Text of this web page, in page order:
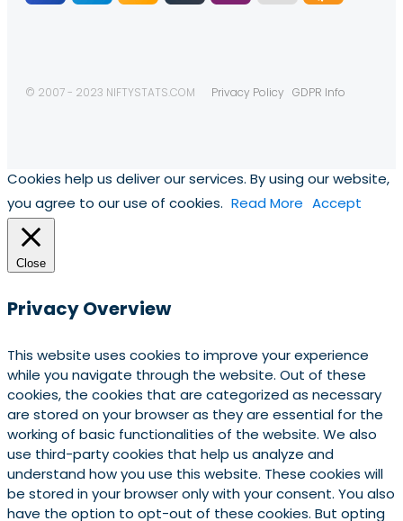
© 2007 - 2023 NIFTYSTATS.COM Privacy Policy GDPR Info
Cookies help us deliver our services. By using our website,
you agree to our use of cookies. Read More Accept
Close
Privacy Overview
This website uses cookies to improve your experience
while you navigate through the website. Out of these
cookies, the cookies that are categorized as necessary
are stored on your browser as they are essential for the
working of basic functionalities of the website. We also
use third-party cookies that help us analyze and
understand how you use this website. These cookies will
be stored in your browser only with your consent. You also
have the option to opt-out of these cookies. But opting